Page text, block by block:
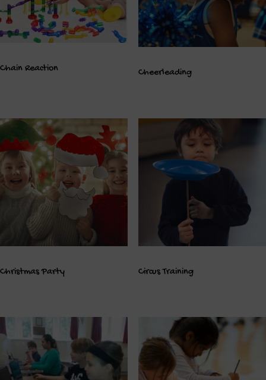
Chain Reaction Cheerleading
Christmas Party Circus Training